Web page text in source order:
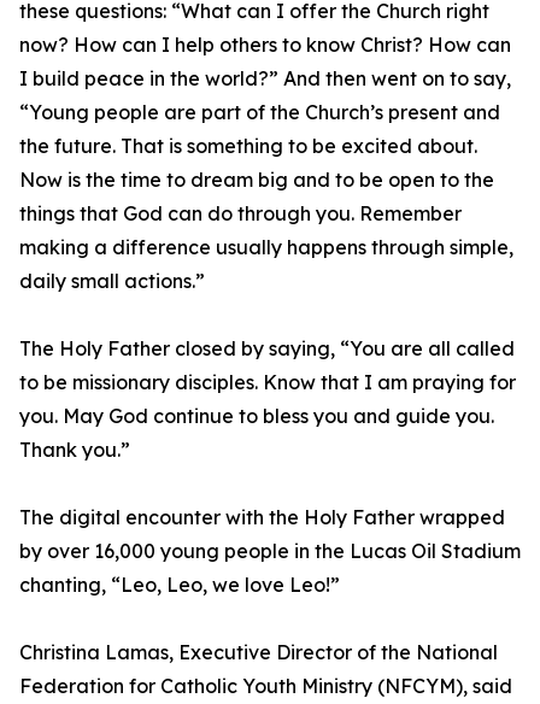
these questions: “What can I offer the Church right
now? How can I help others to know Christ? How can
I build peace in the world?” And then went on to say,
“Young people are part of the Church’s present and
the future. That is something to be excited about.
Now is the time to dream big and to be open to the
things that God can do through you. Remember
making a difference usually happens through simple,
daily small actions.”
The Holy Father closed by saying, “You are all called
to be missionary disciples. Know that I am praying for
you. May God continue to bless you and guide you.
Thank you.”
The digital encounter with the Holy Father wrapped
by over 16,000 young people in the Lucas Oil Stadium
chanting, “Leo, Leo, we love Leo!”
Christina Lamas, Executive Director of the National
Federation for Catholic Youth Ministry (NFCYM), said